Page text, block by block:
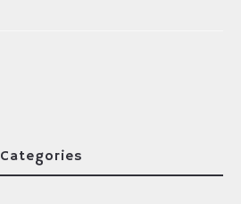
Categories